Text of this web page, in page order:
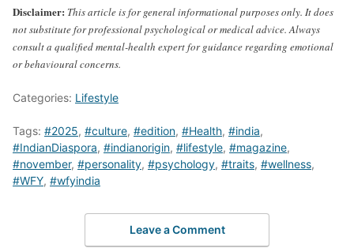
Disclaimer: This article is for general informational purposes only. It does
not substitute for professional psychological or medical advice. Always
consult a qualified mental-health expert for guidance regarding emotional
or behavioural concerns.
Categories: Lifestyle
Tags: #2025, #culture, #edition, #Health, #india,
#IndianDiaspora, #indianorigin, #lifestyle, #magazine,
#november, #personality, #psychology, #traits, #wellness,
#WFY, #wfyindia
Leave a Comment